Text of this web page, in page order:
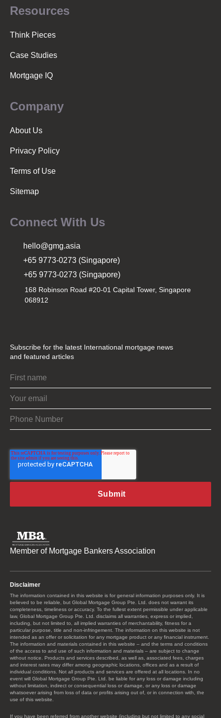
Resources
Think Pieces
Case Studies
Mortgage IQ
Company
About Us
Privacy Policy
Terms of Use
Sitemap
Connect With Us
hello@gmg.asia
+65 9773-0273 (Singapore)
+65 9773-0273 (Singapore)
168 Robinson Road #20-01 Capital Tower, Singapore
068912
Subscribe for the latest International mortgage news
and featured articles
Member of Mortgage Bankers Association
Disclaimer
The information contained in this website is for general information purposes only. It is
believed to be reliable, but Global Mortgage Group Pte. Ltd. does not warrant its
completeness, timeliness or accuracy. To the fullest extent permissible under applicable
law, Global Mortgage Group Pte. Ltd. disclaims all warranties, express or implied,
including, but not limited to, all implied warranties of merchantability, fitness for a
particular purpose, title and non-infringement. The information on this website is not
intended as an offer or solicitation for any mortgage product or any financial instrument.
The information and materials contained in this website – and the terms and conditions
of the access to and use of such information and materials – are subject to change
without notice. Products and services described, as well as, associated fees, charges
and interest rates may differ among geographic locations, offices and as a result of
individual conditions. Not all products and services are offered at all locations. In no
event will Global Mortgage Group Pte. Ltd. be liable for any loss or damage including
without limitation, indirect or consequential loss or damage, or any loss or damage
whatsoever arising from loss of data or profits arising out of, or in connection with, the
use of this website.
If you have been referred from another website (including but not limited to any social